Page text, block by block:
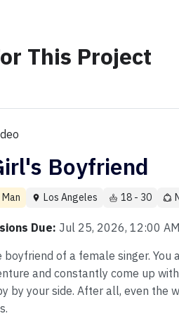
This Project
Boyfriend
Man Los Angeles 18 - 30
Due: Jul 25, 2026, 12:00
boyfriend of a female singer. You
and constantly come up
by your side. After all, even the